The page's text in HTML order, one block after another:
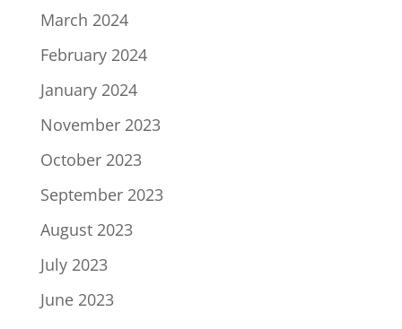
March 2024
February 2024
January 2024
November 2023
October 2023
September 2023
August 2023
July 2023
June 2023